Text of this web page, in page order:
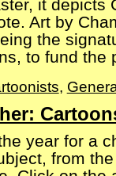
it depicts
Art by
the
to fund
,
year for a
from